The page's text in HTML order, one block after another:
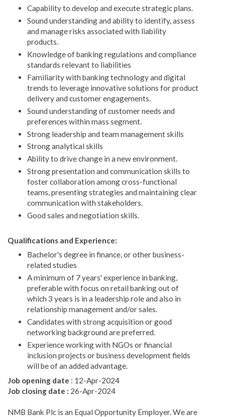
Capability to develop and execute strategic plans.
Sound understanding and ability to identify, assess
and manage risks associated with liability
products.
Knowledge of banking regulations and compliance
standards relevant to liabilities
Familiarity with banking technology and digital
trends to leverage innovative solutions for product
delivery and customer engagements.
Sound understanding of customer needs and
preferences within mass segment.
Strong leadership and team management skills
Strong analytical skills
Ability to drive change in a new environment.
Strong presentation and communication skills to
foster collaboration among cross-functional
teams, presenting strategies and maintaining clear
communication with stakeholders.
Good sales and negotiation skills.
Qualifications and Experience:
Bachelor's degree in finance, or other business-
related studies
A minimum of 7 years' experience in banking,
preferable with focus on retail banking out of
which 3 years is in a leadership role and also in
relationship management and/or sales.
Candidates with strong acquisition or good
networking background are preferred.
Experience working with NGOs or financial
inclusion projects or business development fields
will be of an added advantage.
Job opening date : 12-Apr-2024
Job closing date : 26-Apr-2024
NMB Bank Plc is an Equal Opportunity Employer. We are